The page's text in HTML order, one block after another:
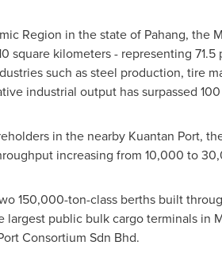
Region in the state of Pahang, the
square kilometers - representing
such as steel production, tire
industrial output has surpassed
in the nearby Kuantan Port,
increasing from 10,000 to
150,000-ton-class berths built
largest public bulk cargo terminals in
Consortium Sdn Bhd.